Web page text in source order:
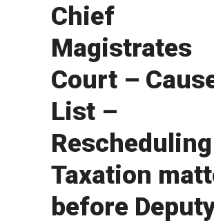
Chief
Magistrates
Court –
List –
Taxation
before